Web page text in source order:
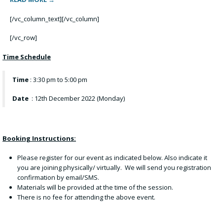
[/vc_column_text][/vc_column]
[/vc_row]
Time Schedule
Time: 3:30 pm to 5:00 pm
Date: 12th December 2022 (Monday)
Booking Instructions:
Please register for our event as indicated below. Also indicate it
you are joining physically/ virtually. We will send you registration
confirmation by email/SMS.
Materials will be provided at the time of the session.
There is no fee for attending the above event.